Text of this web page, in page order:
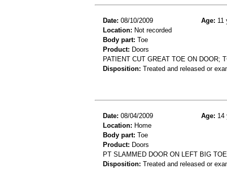
Date: 08/10/2009 Age: 11
Location: Not recorded
Body part: Toe
Product: Doors
PATIENT CUT GREAT TOE ON DOOR;
Disposition: Treated and released or
Date: 08/04/2009 Age: 14
Location: Home
Body part: Toe
Product: Doors
PT SLAMMED DOOR ON LEFT BIG
Disposition: Treated and released or